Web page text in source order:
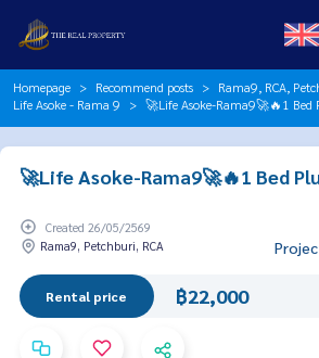
Homepage Recommend posts
Rama9, RCA,
Life Asoke - Rama 9
🚀Life Asoke-Rama9🚀🔥1 Bed
🚀Life Asoke-Rama9🚀🔥1 Bed
Created 26/05/2569
Rama9, Petchburi, RCA
Rental price ฿22,000